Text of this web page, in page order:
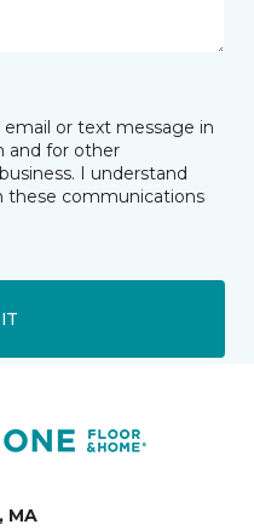
or text message in
and for other
I understand
these communications
MA